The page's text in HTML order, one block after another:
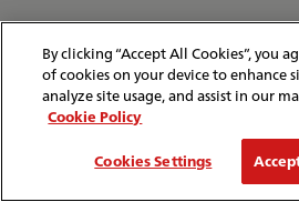
By clicking “Accept All Cookies”, you
of cookies on your device to enhance
analyze site usage, and assist in our
Cookie Policy
Cookies Settings